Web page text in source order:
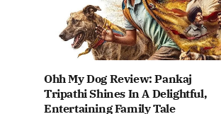
Ohh My Dog Review: Pankaj
Tripathi Shines In A Delightful,
Entertaining Family Tale